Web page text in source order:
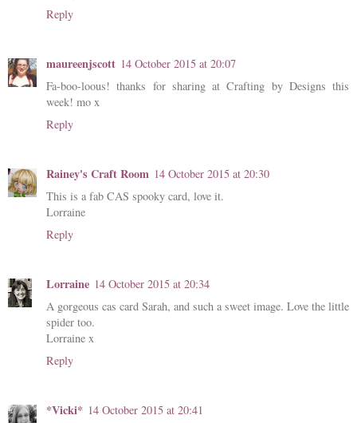
Reply
maureenjscott 14 October 2015 at 20:07
Fa-boo-loous! thanks for sharing at Crafting by Designs this
week! mo x
Reply
Rainey's Craft Room 14 October 2015 at 20:30
This is a fab CAS spooky card, love it.
Lorraine
Reply
Lorraine 14 October 2015 at 20:34
A gorgeous cas card Sarah, and such a sweet image. Love the little
spider too.
Lorraine x
Reply
*Vicki* 14 October 2015 at 20:41